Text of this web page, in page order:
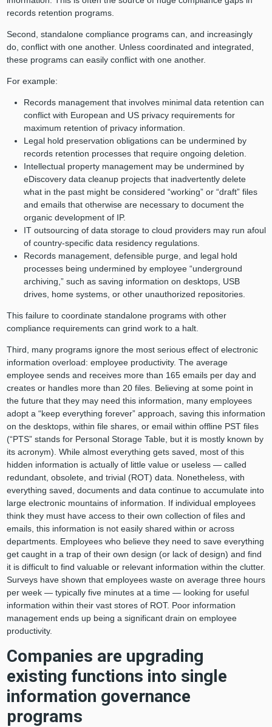
records retention programs.
Second, standalone compliance programs can, and increasingly
do, conflict with one another. Unless coordinated and integrated,
these programs can easily conflict with one another.
For example:
Records management that involves minimal data retention can
conflict with European and US privacy requirements for
maximum retention of privacy information.
Legal hold preservation obligations can be undermined by
records retention processes that require ongoing deletion.
Intellectual property management may be undermined by
eDiscovery data cleanup projects that inadvertently delete
what in the past might be considered “working” or “draft” files
and emails that otherwise are necessary to document the
organic development of IP.
IT outsourcing of data storage to cloud providers may run afoul
of country-specific data residency regulations.
Records management, defensible purge, and legal hold
processes being undermined by employee “underground
archiving,” such as saving information on desktops, USB
drives, home systems, or other unauthorized repositories.
This failure to coordinate standalone programs with other
compliance requirements can grind work to a halt.
Third, many programs ignore the most serious effect of electronic
information overload: employee productivity. The average
employee sends and receives more than 165 emails per day and
creates or handles more than 20 files. Believing at some point in
the future that they may need this information, many employees
adopt a “keep everything forever” approach, saving this information
on the desktops, within file shares, or email within offline PST files
(“PTS” stands for Personal Storage Table, but it is mostly known by
its acronym). While almost everything gets saved, most of this
hidden information is actually of little value or useless — called
redundant, obsolete, and trivial (ROT) data. Nonetheless, with
everything saved, documents and data continue to accumulate into
large electronic mountains of information. If individual employees
think they must have access to their own collection of files and
emails, this information is not easily shared within or across
departments. Employees who believe they need to save everything
get caught in a trap of their own design (or lack of design) and find
it is difficult to find valuable or relevant information within the clutter.
Surveys have shown that employees waste on average three hours
per week — typically five minutes at a time — looking for useful
information within their vast stores of ROT. Poor information
management ends up being a significant drain on employee
productivity.
Companies are upgrading
existing functions into single
information governance
programs